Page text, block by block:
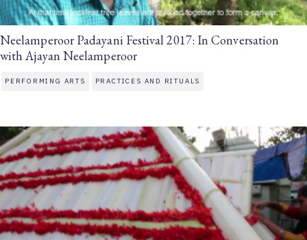
Neelamperoor Padayani Festival 2017: In Conversation
with Ajayan Neelamperoor
PERFORMING ARTS PRACTICES AND RITUALS